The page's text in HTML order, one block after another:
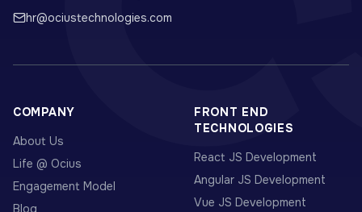
hr@ociustechnologies.com
COMPANY
About Us
Life @ Ocius
Engagement Model
Blog
FRONT END
TECHNOLOGIES
React JS Development
Angular JS Development
Vue JS Development